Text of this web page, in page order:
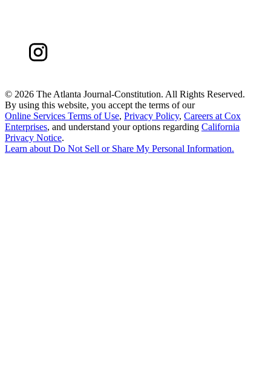
© 2026 The Atlanta Journal-Constitution. All Rights Reserved.
By using this website, you accept the terms of our
Online Services Terms of Use, Privacy Policy, Careers at Cox
Enterprises, and understand your options regarding California
Privacy Notice.
Learn about Do Not Sell or Share My Personal Information.